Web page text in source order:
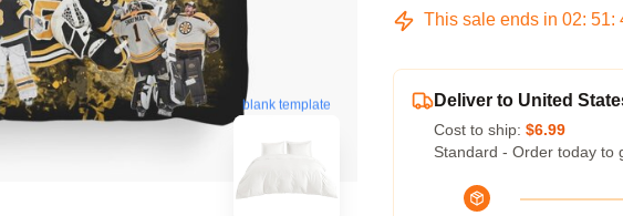
blank template
This sale ends in 02: 51:
Deliver to United
Cost to ship: $6.99
Standard - Order today to